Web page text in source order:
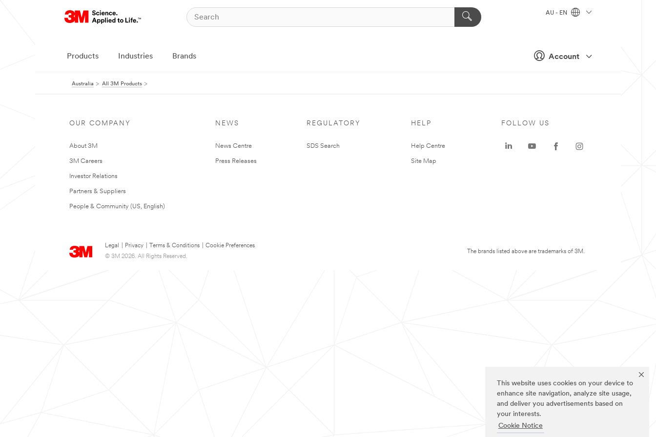
This website uses cookies on your device to
enhance site navigation, analyze site usage,
and deliver you advertisements based on
your interests.
Cookie Notice
Account
AU - EN
Products Industries Brands
Australia All 3M Products
OUR COMPANY
About 3M
3M Careers
Investor Relations
Partners & Suppliers
People & Community (US, English)
NEWS
News Centre
Press Releases
REGULATORY
SDS Search
HELP
Help Centre
Site Map
Legal Privacy Terms & Conditions
Cookie Preferences
© 3M 2026. All Rights Reserved.
FOLLOW US
The brands listed above are trademarks of 3M.